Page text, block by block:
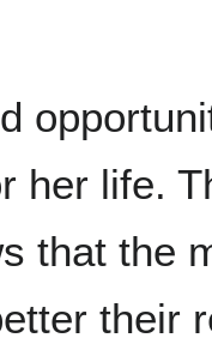
her life.
that the
their